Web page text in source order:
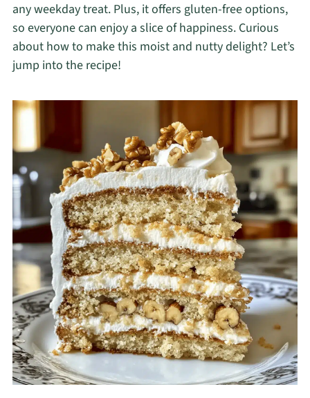
any weekday treat. Plus, it offers gluten-free options,
so everyone can enjoy a slice of happiness. Curious
about how to make this moist and nutty delight? Let’s
jump into the recipe!